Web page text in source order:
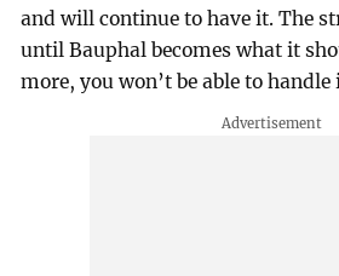
and will continue to have it. The
until Bauphal becomes what it
more, you won’t be able to